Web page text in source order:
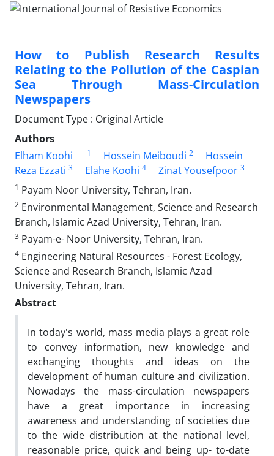
How to Publish Research Results
Relating to the Pollution of the Caspian
Sea Through Mass-Circulation
Newspapers
Document Type : Original Article
Authors
Elham Koohi
1 Hossein Meiboudi 2
Hossein
Reza Ezzati 3 Elahe Koohi 4 Zinat Yousefpoor 3
1 Payam Noor University, Tehran, Iran.
2 Environmental Management, Science and Research
Branch, Islamic Azad University, Tehran, Iran.
3 Payam-e- Noor University, Tehran, Iran.
4 Engineering Natural Resources - Forest Ecology,
Science and Research Branch, Islamic Azad
University, Tehran, Iran.
Abstract
In today's world, mass media plays a great role
to convey information, new knowledge and
exchanging thoughts and ideas on the
development of human culture and civilization.
Nowadays the mass-circulation newspapers
have a great importance in increasing
awareness and understanding of societies due
to the wide distribution at the national level,
reasonable price, quick and being up- to-date